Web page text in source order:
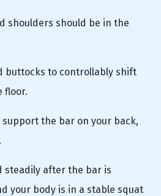
shoulders should be in the
buttocks to controllably shift
floor.
support the bar on your back,
steadily after the bar is
your body is in a stable squat